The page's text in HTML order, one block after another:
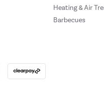
Heating & Air
Barbecues